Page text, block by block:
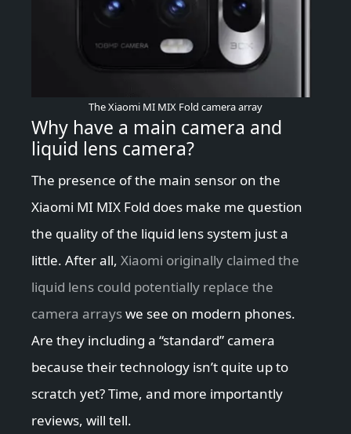
The Xiaomi MI MIX Fold camera array
Why have a main camera and
liquid lens camera?
The presence of the main sensor on the
Xiaomi MI MIX Fold does make me question
the quality of the liquid lens system just a
little. After all, Xiaomi originally claimed the
liquid lens could potentially replace the
camera arrayswe see on modern phones.
Are they including a “standard” camera
because their technology isn’t quite up to
scratch yet? Time, and more importantly
reviews, will tell.